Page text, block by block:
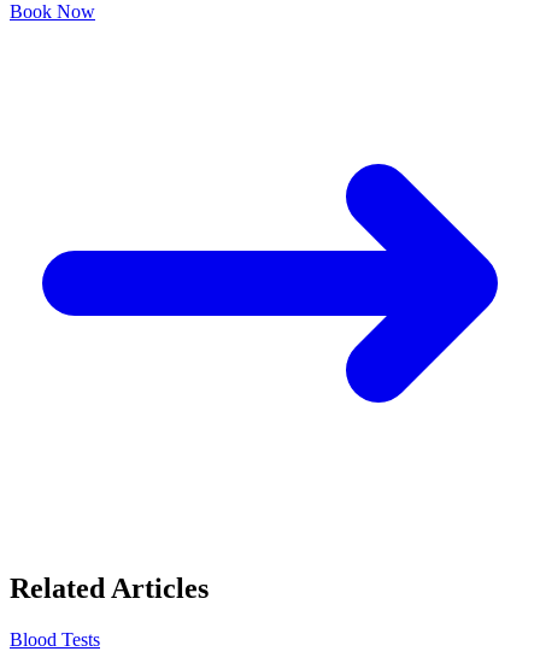
Book Now
Related Articles
Blood Tests